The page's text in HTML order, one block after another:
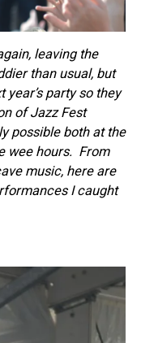
leaving the
than usual, but
party so they
of Jazz Fest
possible both at the
wee hours. From
music, here are
I caught